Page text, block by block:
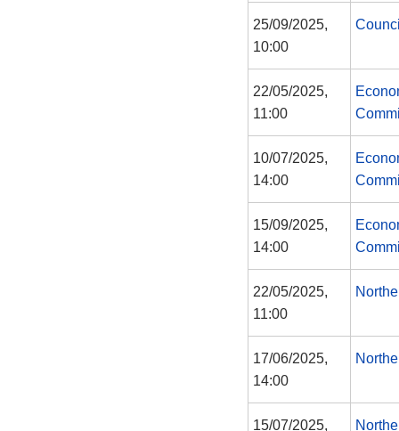
25/09/2025,
10:00
22/05/2025,
11:00
10/07/2025,
14:00
15/09/2025,
14:00
22/05/2025,
11:00
17/06/2025,
14:00
15/07/2025,